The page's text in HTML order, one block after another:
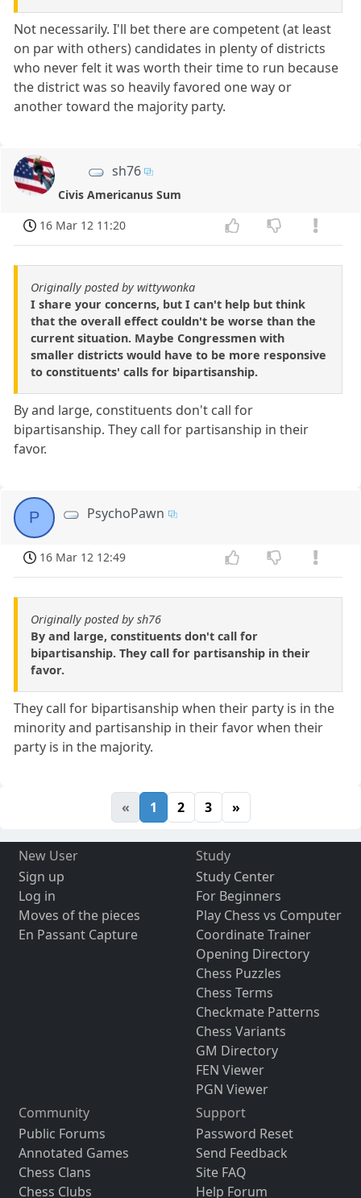
Not necessarily. I'll bet there are competent (at least
on par with others) candidates in plenty of districts
who never felt it was worth their time to run because
the district was so heavily favored one way or
another toward the majority party.
sh76
Civis Americanus Sum
16 Mar 12 11:20
Originally posted by wittywonka
I share your concerns, but I can't help but think
that the overall effect couldn't be worse than the
current situation. Maybe Congressmen with
smaller districts would have to be more responsive
to constituents' calls for bipartisanship.
By and large, constituents don't call for
bipartisanship. They call for partisanship in their
favor.
P PsychoPawn
16 Mar 12 12:49
Originally posted by sh76
By and large, constituents don't call for
bipartisanship. They call for partisanship in their
favor.
They call for bipartisanship when their party is in the
minority and partisanship in their favor when their
party is in the majority.
« 1 2 3 »
New User
Sign up
Log in
Moves of the pieces
En Passant Capture
Study
Study Center
For Beginners
Play Chess vs Computer
Coordinate Trainer
Opening Directory
Chess Puzzles
Chess Terms
Checkmate Patterns
Chess Variants
GM Directory
FEN Viewer
PGN Viewer
Community
Public Forums
Annotated Games
Chess Clans
Chess Clubs
Support
Password Reset
Send Feedback
Site FAQ
Help Forum